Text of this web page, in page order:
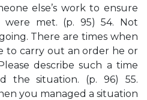
else’s work to ensure
were met. (p. 95) 54. Not
There are times when
to carry out an order he or
describe such a time
the situation. (p. 96) 55.
you managed a situation